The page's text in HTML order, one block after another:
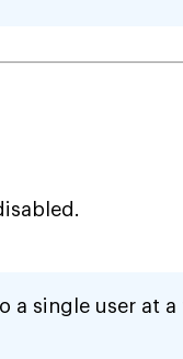
a single user at a